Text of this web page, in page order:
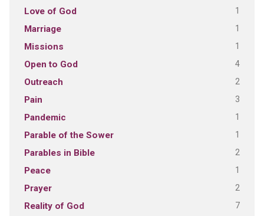
Love of God 1
Marriage 1
Missions 1
Open to God 4
Outreach 2
Pain 3
Pandemic 1
Parable of the Sower 1
Parables in Bible 2
Peace 1
Prayer 2
Reality of God 7